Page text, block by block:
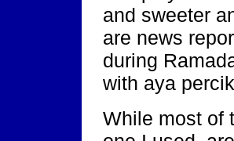
and sweeter
are news
during
with aya
While most of